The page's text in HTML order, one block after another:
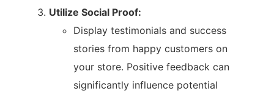
Utilize Social Proof:
Display testimonials and success
stories from happy customers on
your store. Positive feedback can
significantly influence potential